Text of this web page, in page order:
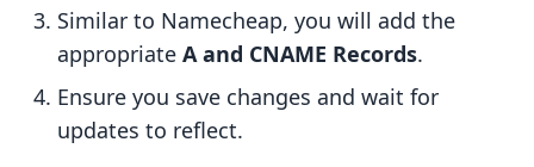
Similar to Namecheap, you will add the
appropriate A and CNAME Records.
Ensure you save changes and wait for
updates to reflect.